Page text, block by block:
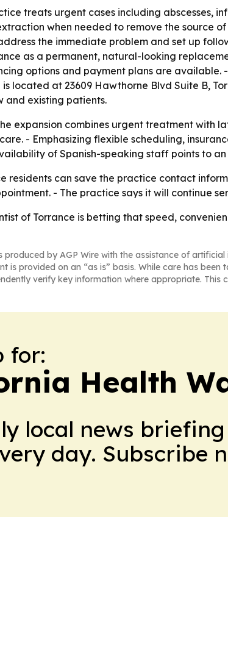
treats urgent cases including abscesses,
when needed to remove the source
the immediate problem and set up
as a permanent, natural-looking
options and payment plans are
located at 23609 Hawthorne Blvd Suite B,
and existing patients.
expansion combines urgent treatment with
- Emphasizing flexible scheduling,
of Spanish-speaking staff points to
residents can save the practice contact
- The practice says it will continue
of Torrance is betting that speed,
produced by AGP Wire with the assistance of artificial
is provided on an “as is” basis. While care has
verify key information where appropriate.
for:
Health
local news
day. Subscribe